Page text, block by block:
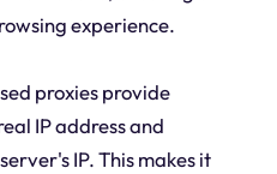
experience.
proxies provide
IP address and
IP. This makes it